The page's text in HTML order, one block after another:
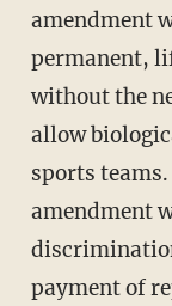
amendment
permanent,
without the
allow
sports
amendment
payment of